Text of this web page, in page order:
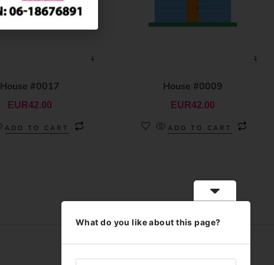
House #0017
EUR42.00
ADD TO CART
House #0009
EUR42.00
ADD TO CART
What do you like about this page?